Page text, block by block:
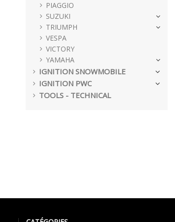
PIAGGIO
SUZUKI
TRIUMPH
VESPA
VICTORY
YAMAHA
IGNITION SNOWMOBILE
IGNITION PWC
TOOLS - TECHNICAL